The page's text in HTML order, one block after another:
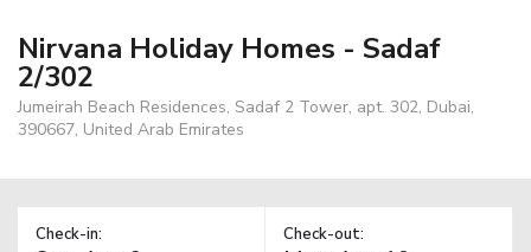
Nirvana Holiday Homes - Sadaf
2/302
Jumeirah Beach Residences, Sadaf 2 Tower, apt. 302, Dubai,
390667, United Arab Emirates
Check-in: Check-out: